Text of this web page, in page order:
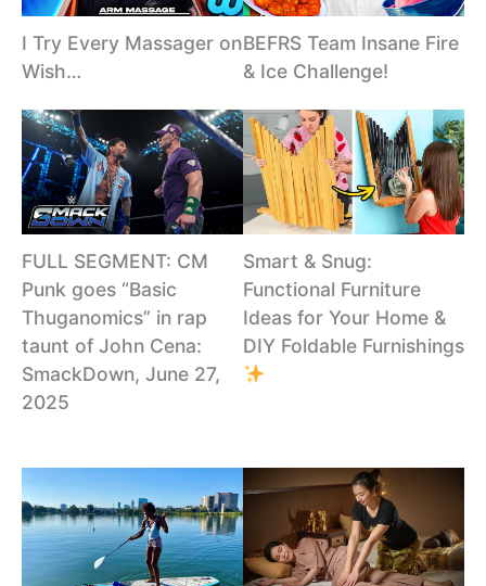
I Try Every Massager on
Wish…
BEFRS Team Insane Fire
& Ice Challenge!
FULL SEGMENT: CM
Punk goes “Basic
Thuganomics” in rap
taunt of John Cena:
SmackDown, June 27,
2025
Smart & Snug:
Functional Furniture
Ideas for Your Home &
DIY Foldable Furnishings